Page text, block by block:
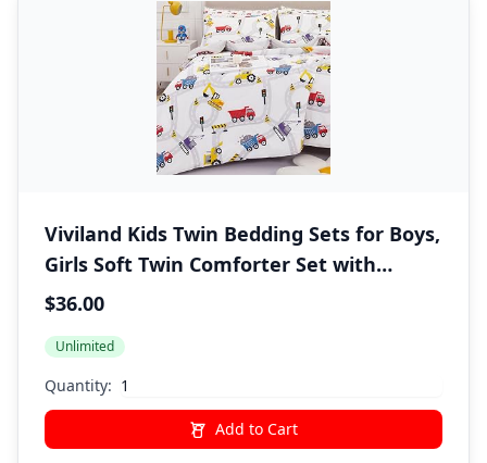
Viviland Kids Twin Bedding Sets for Boys,
Girls Soft Twin Comforter Set with
Sheets, 5 Pieces Microfiber Bed in a Bag,
$36.00
Unlimited
Quantity:
Add to Cart